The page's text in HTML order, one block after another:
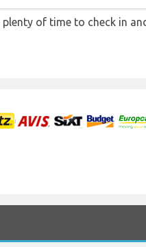
of time to check in